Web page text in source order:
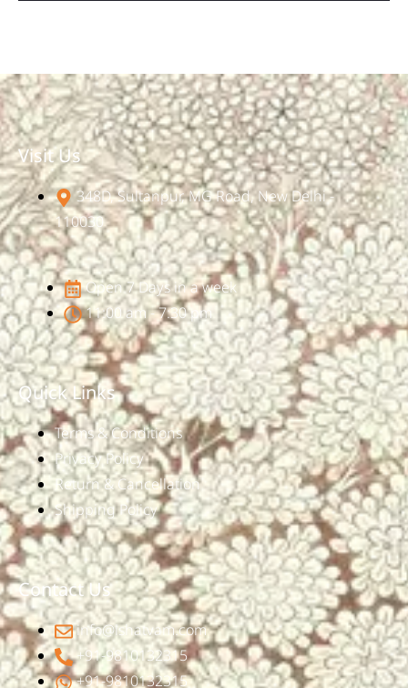
Visit Us
348D, Sultanpur, MG Road, New Delhi -
110030
Open 7 Days in a week
11:00 am - 7:30 pm
Quick Links
Terms & Conditions
Privacy Policy
Return & Cancellation
Shipping Policy
Contact Us
info@ishatvam.com
+91-9810132315
+91-9810132315